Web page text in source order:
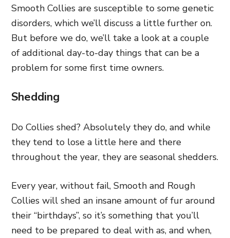
Smooth Collies are susceptible to some genetic
disorders, which we’ll discuss a little further on.
But before we do, we’ll take a look at a couple
of additional day-to-day things that can be a
problem for some first time owners.
Shedding
Do Collies shed? Absolutely they do, and while
they tend to lose a little here and there
throughout the year, they are seasonal shedders.
Every year, without fail, Smooth and Rough
Collies will shed an insane amount of fur around
their “birthdays”, so it’s something that you’ll
need to be prepared to deal with as, and when,